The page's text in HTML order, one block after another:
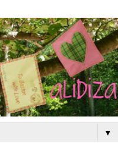
▼